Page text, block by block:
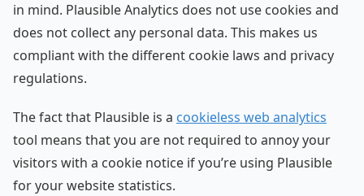
in mind. Plausible Analytics does not use cookies and
does not collect any personal data. This makes us
compliant with the different cookie laws and privacy
regulations.
The fact that Plausible is a cookieless web analytics
tool means that you are not required to annoy your
visitors with a cookie notice if you’re using Plausible
for your website statistics.